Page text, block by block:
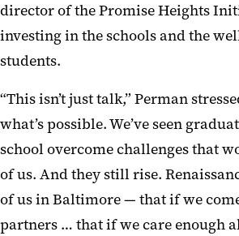
director of the Promise Heights
investing in the schools and the
students.
“This isn’t just talk,” Perman
what’s possible. We’ve seen
school overcome challenges that
of us. And they still rise.
of us in Baltimore — that if we
partners … that if we care enough